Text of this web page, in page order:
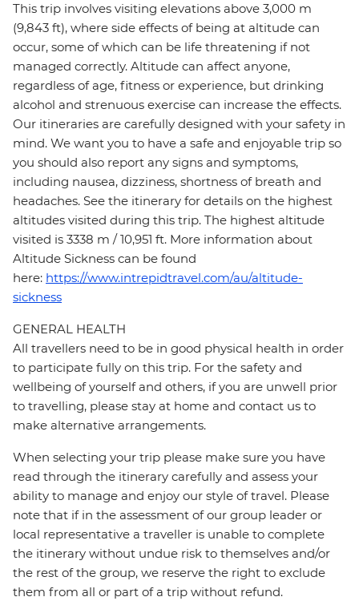
This trip involves visiting elevations above 3,000 m
(9,843 ft), where side effects of being at altitude can
occur, some of which can be life threatening if not
managed correctly. Altitude can affect anyone,
regardless of age, fitness or experience, but drinking
alcohol and strenuous exercise can increase the effects.
Our itineraries are carefully designed with your safety in
mind. We want you to have a safe and enjoyable trip so
you should also report any signs and symptoms,
including nausea, dizziness, shortness of breath and
headaches. See the itinerary for details on the highest
altitudes visited during this trip. The highest altitude
visited is 3338 m / 10,951 ft. More information about
Altitude Sickness can be found
here: https://www.intrepidtravel.com/au/altitude-
sickness
GENERAL HEALTH
All travellers need to be in good physical health in order
to participate fully on this trip. For the safety and
wellbeing of yourself and others, if you are unwell prior
to travelling, please stay at home and contact us to
make alternative arrangements.
When selecting your trip please make sure you have
read through the itinerary carefully and assess your
ability to manage and enjoy our style of travel. Please
note that if in the assessment of our group leader or
local representative a traveller is unable to complete
the itinerary without undue risk to themselves and/or
the rest of the group, we reserve the right to exclude
them from all or part of a trip without refund.